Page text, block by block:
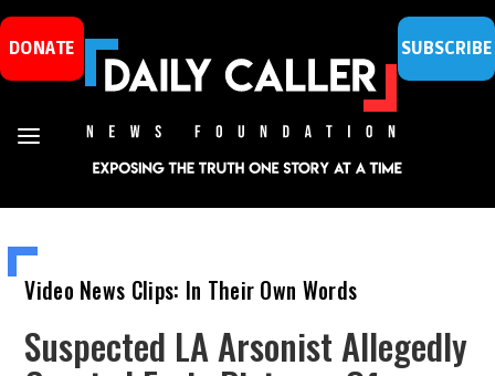
DONATE SUBSCRIBE
Video News Clips: In Their Own Words
Suspected LA Arsonist Allegedly